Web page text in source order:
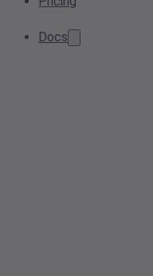
Docs